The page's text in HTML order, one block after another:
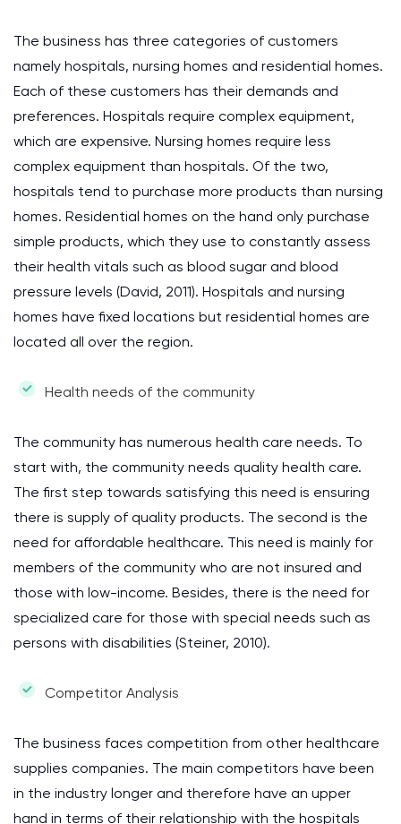
The business has three categories of customers
namely hospitals, nursing homes and residential homes.
Each of these customers has their demands and
preferences. Hospitals require complex equipment,
which are expensive. Nursing homes require less
complex equipment than hospitals. Of the two,
hospitals tend to purchase more products than nursing
homes. Residential homes on the hand only purchase
simple products, which they use to constantly assess
their health vitals such as blood sugar and blood
pressure levels (David, 2011). Hospitals and nursing
homes have fixed locations but residential homes are
located all over the region.
Health needs of the community
The community has numerous health care needs. To
start with, the community needs quality health care.
The first step towards satisfying this need is ensuring
there is supply of quality products. The second is the
need for affordable healthcare. This need is mainly for
members of the community who are not insured and
those with low-income. Besides, there is the need for
specialized care for those with special needs such as
persons with disabilities (Steiner, 2010).
Competitor Analysis
The business faces competition from other healthcare
supplies companies. The main competitors have been
in the industry longer and therefore have an upper
hand in terms of their relationship with the hospitals